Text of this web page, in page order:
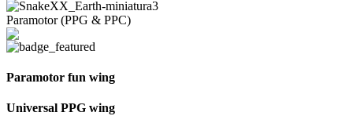
Paramotor (PPG & PPC)
Paramotor fun wing
Universal PPG wing